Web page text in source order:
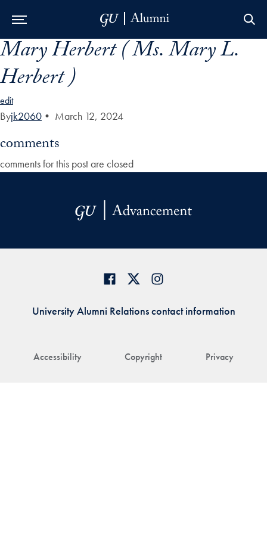
Skip to Main Navigation
Skip to Content
Skip to Footer
Mary Herbert ( Ms. Mary L.
Herbert )
edit
Byjk2060 • March 12, 2024
comments
comments for this post are closed
Accessibility Copyright Privacy
University Alumni Relations contact information